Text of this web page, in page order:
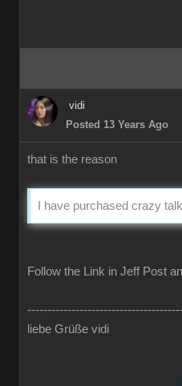
vidi
Posted 13 Years Ago
that is the reason
I have purchased crazy
Follow the Link in Jeff Post
liebe Grüße vidi